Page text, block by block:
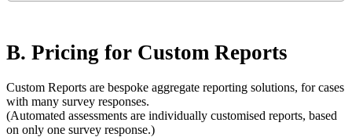
B. Pricing for Custom Reports
Custom Reports are bespoke aggregate reporting solutions, for cases
with many survey responses.
(Automated assessments are individually customised reports, based
on only one survey response.)